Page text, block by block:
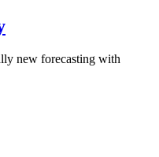
new forecasting with